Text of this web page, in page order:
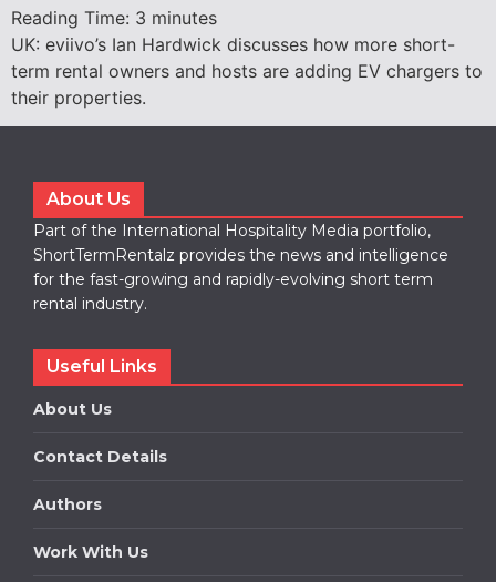
Reading Time: 3 minutes
UK: eviivo’s Ian Hardwick discusses how more short-
term rental owners and hosts are adding EV chargers to
their properties.
About Us
Part of the International Hospitality Media portfolio,
ShortTermRentalz provides the news and intelligence
for the fast-growing and rapidly-evolving short term
rental industry.
Useful Links
About Us
Contact Details
Authors
Work With Us